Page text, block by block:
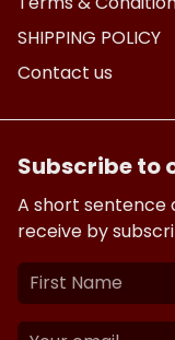
SHIPPING POLICY
Contact us
Subscribe to
A short sentence
receive by